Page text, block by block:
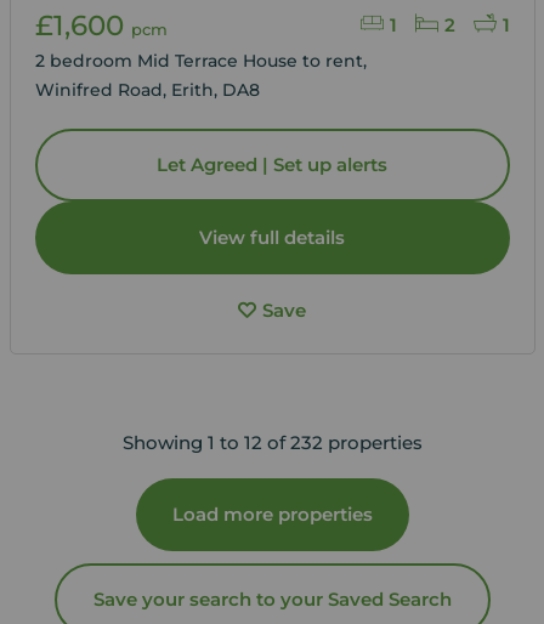
1 2 1
£1,600 pcm
2 bedroom Mid Terrace House to rent,
Winifred Road, Erith, DA8
Let Agreed | Set up alerts
View full details
Save
Showing 1 to 12 of 232 properties
Load more properties
Save your search to your Saved Search